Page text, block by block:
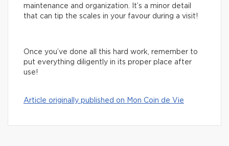
maintenance and organization. It’s a minor detail
that can tip the scales in your favour during a visit!
Once you’ve done all this hard work, remember to
put everything diligently in its proper place after
use!
Article originally published on Mon Coin de Vie